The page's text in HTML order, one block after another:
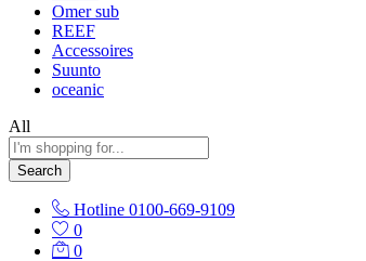
Omer sub
REEF
Accessoires
Suunto
oceanic
All
Search
Hotline 0100-669-9109
0
0